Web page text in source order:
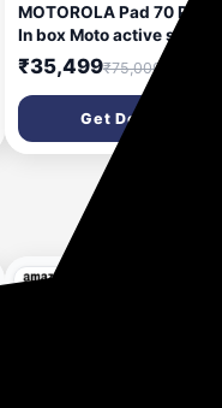
MOTOROLA Pad 70 Pro
In box Moto active sylus
8 GB RAM 128 GB ROM
13 inch with Wi-Fi Only
Gaming Tablet
(PANTONE Titan)
₹35,499₹75,000
Get Deal